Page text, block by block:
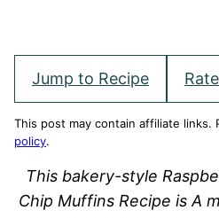
Jump to Recipe
This post may contain affiliate links.
policy.
This bakery-style
Chip Muffins Recipe is A